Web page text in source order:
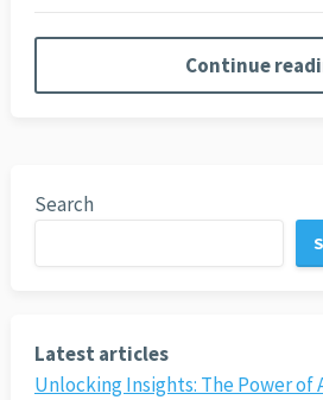
Continue
Search
Latest articles
Unlocking Insights: The Power of